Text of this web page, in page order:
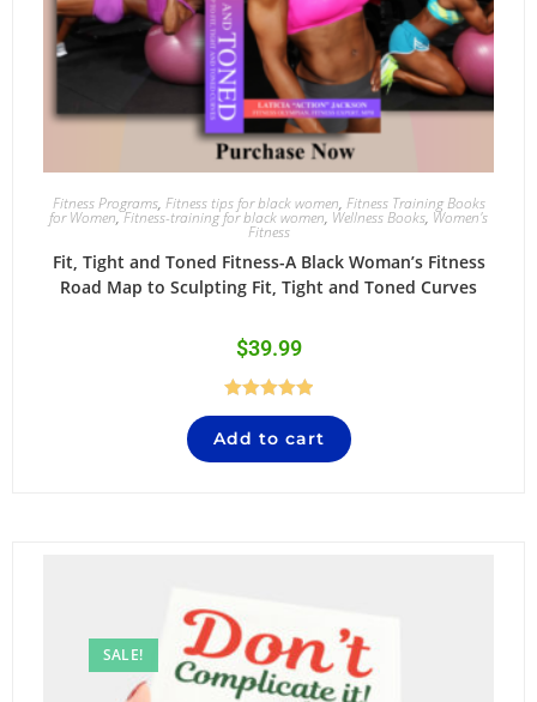
Fitness Programs, Fitness tips for black women, Fitness Training Books
for Women,Fitness-training for black women, Wellness Books, Women's
Fitness
Fit, Tight and Toned Fitness-A Black Woman’s Fitness
Road Map to Sculpting Fit, Tight and Toned Curves
$39.99
Rated5.00
out of 5
Add to cart
SALE!